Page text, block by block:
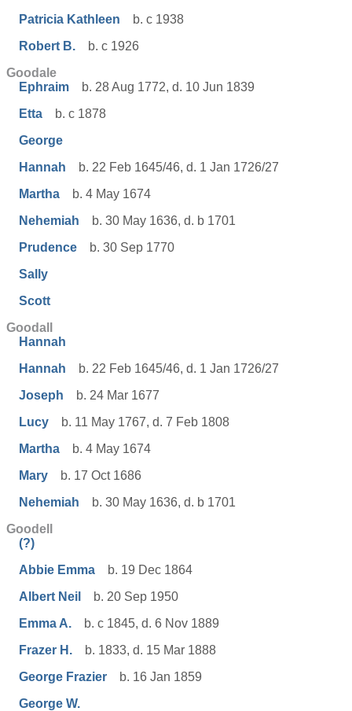
Patricia Kathleen
b. c 1938
Robert B.
b. c 1926
Goodale
Ephraim
b. 28 Aug 1772, d. 10 Jun 1839
Etta
b. c 1878
George
Hannah
b. 22 Feb 1645/46, d. 1 Jan 1726/27
Martha
b. 4 May 1674
Nehemiah
b. 30 May 1636, d. b 1701
Prudence
b. 30 Sep 1770
Sally
Scott
Goodall
Hannah
Hannah
b. 22 Feb 1645/46, d. 1 Jan 1726/27
Joseph
b. 24 Mar 1677
Lucy
b. 11 May 1767, d. 7 Feb 1808
Martha
b. 4 May 1674
Mary
b. 17 Oct 1686
Nehemiah
b. 30 May 1636, d. b 1701
Goodell
(?)
Abbie Emma
b. 19 Dec 1864
Albert Neil
b. 20 Sep 1950
Emma A.
b. c 1845, d. 6 Nov 1889
Frazer H.
b. 1833, d. 15 Mar 1888
George Frazier
b. 16 Jan 1859
George W.